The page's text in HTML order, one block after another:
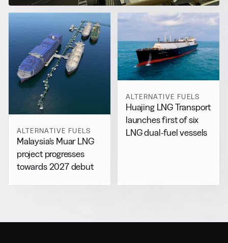
ALTERNATIVE FUELS
Malaysia’s Muar LNG
project progresses
towards 2027 debut
ALTERNATIVE FUELS
Huajing LNG Transport
launches first of six
LNG dual-fuel vessels